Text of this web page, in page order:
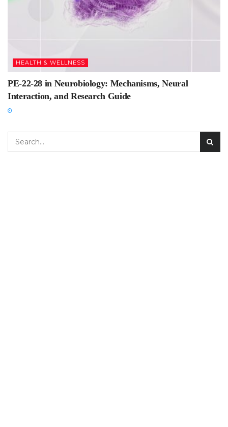
HEALTH & WELLNESS
PE-22-28 in Neurobiology: Mechanisms, Neural
Interaction, and Research Guide